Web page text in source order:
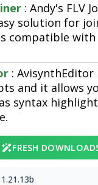
: Andy's FLV
solution for
compatible with
:
and it allows
syntax
FRESH